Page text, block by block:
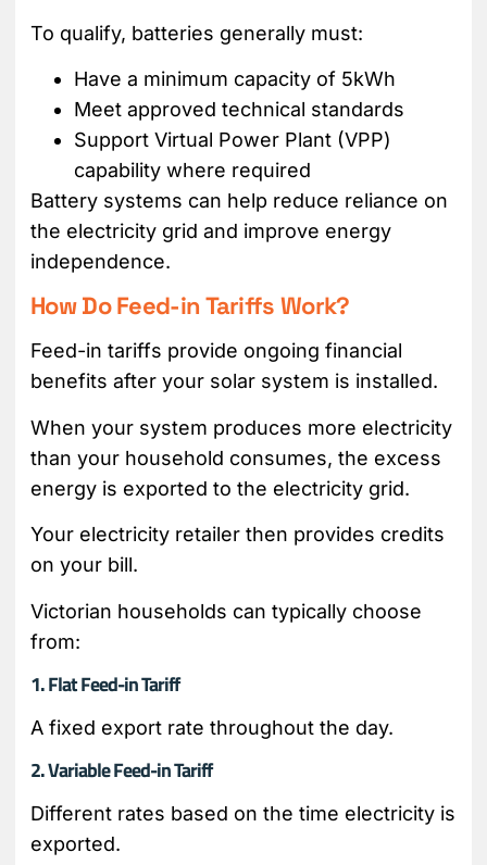
To qualify, batteries generally must:
Have a minimum capacity of 5kWh
Meet approved technical standards
Support Virtual Power Plant (VPP)
capability where required
Battery systems can help reduce reliance on
the electricity grid and improve energy
independence.
How Do Feed-in Tariffs Work?
Feed-in tariffs provide ongoing financial
benefits after your solar system is installed.
When your system produces more electricity
than your household consumes, the excess
energy is exported to the electricity grid.
Your electricity retailer then provides credits
on your bill.
Victorian households can typically choose
from:
1. Flat Feed-in Tariff
A fixed export rate throughout the day.
2. Variable Feed-in Tariff
Different rates based on the time electricity is
exported.